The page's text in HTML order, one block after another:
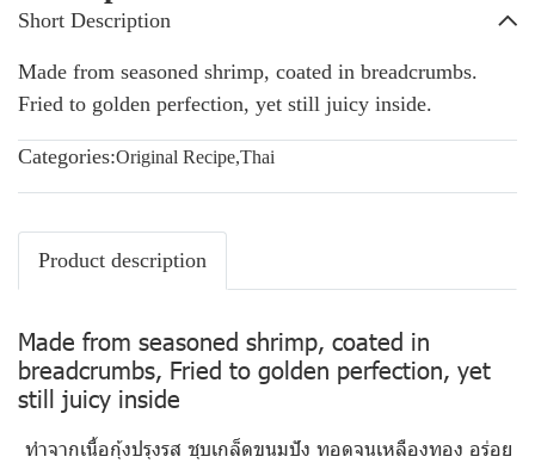
Short Description
Made from seasoned shrimp, coated in breadcrumbs.
Fried to golden perfection, yet still juicy inside.
Categories:Original Recipe,Thai
Product description
Made from seasoned shrimp, coated in
breadcrumbs, Fried to golden perfection, yet
still juicy inside
ทำจากเนื้อกุ้งปรุงรส ชุบเกล็ดขนมปัง ทอดจนเหลืองทอง อร่อย